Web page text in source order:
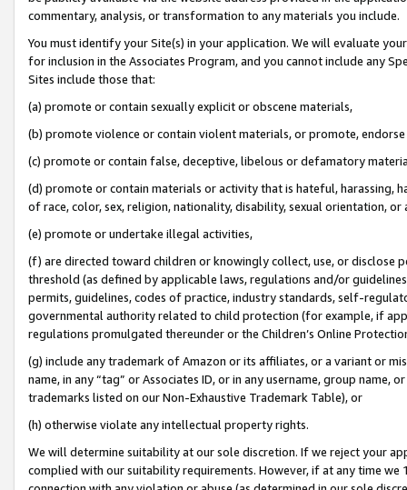
commentary, analysis, or transformation to any materials you include.
You must identify your Site(s) in your application. We will evaluate
for inclusion in the Associates Program, and you cannot include any
Sites include those that:
(a) promote or contain sexually explicit or obscene materials,
(b) promote violence or contain violent materials, or promote,
(c) promote or contain false, deceptive, libelous or defamatory
(d) promote or contain materials or activity that is hateful, harassing,
of race, color, sex, religion, nationality, disability, sexual orientation, or
(e) promote or undertake illegal activities,
(f) are directed toward children or knowingly collect, use, or
threshold (as defined by applicable laws, regulations and/or
permits, guidelines, codes of practice, industry standards, self-
governmental authority related to child protection (for example, if
regulations promulgated thereunder or the Children’s Online
(g) include any trademark of Amazon or its affiliates, or a variant or
name, in any “tag” or Associates ID, or in any username, group
trademarks listed on our Non-Exhaustive Trademark Table), or
(h) otherwise violate any intellectual property rights.
We will determine suitability at our sole discretion. If we reject your
complied with our suitability requirements. However, if at any time